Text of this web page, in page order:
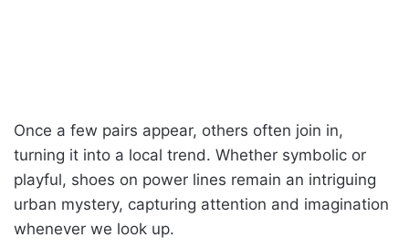
Once a few pairs appear, others often join in,
turning it into a local trend. Whether symbolic or
playful, shoes on power lines remain an intriguing
urban mystery, capturing attention and imagination
whenever we look up.